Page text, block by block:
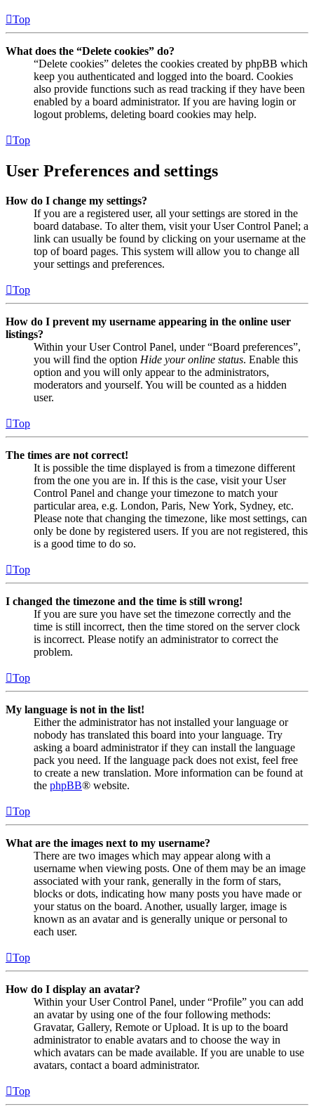
Top
What does the “Delete cookies” do?
“Delete cookies” deletes the cookies created by phpBB which
keep you authenticated and logged into the board. Cookies
also provide functions such as read tracking if they have been
enabled by a board administrator. If you are having login or
logout problems, deleting board cookies may help.
Top
User Preferences and settings
How do I change my settings?
If you are a registered user, all your settings are stored in the
board database. To alter them, visit your User Control Panel; a
link can usually be found by clicking on your username at the
top of board pages. This system will allow you to change all
your settings and preferences.
Top
How do I prevent my username appearing in the online user
listings?
Within your User Control Panel, under “Board preferences”,
you will find the option Hide your online status. Enable this
option and you will only appear to the administrators,
moderators and yourself. You will be counted as a hidden
user.
Top
The times are not correct!
It is possible the time displayed is from a timezone different
from the one you are in. If this is the case, visit your User
Control Panel and change your timezone to match your
particular area, e.g. London, Paris, New York, Sydney, etc.
Please note that changing the timezone, like most settings, can
only be done by registered users. If you are not registered, this
is a good time to do so.
Top
I changed the timezone and the time is still wrong!
If you are sure you have set the timezone correctly and the
time is still incorrect, then the time stored on the server clock
is incorrect. Please notify an administrator to correct the
problem.
Top
My language is not in the list!
Either the administrator has not installed your language or
nobody has translated this board into your language. Try
asking a board administrator if they can install the language
pack you need. If the language pack does not exist, feel free
to create a new translation. More information can be found at
the phpBB® website.
Top
What are the images next to my username?
There are two images which may appear along with a
username when viewing posts. One of them may be an image
associated with your rank, generally in the form of stars,
blocks or dots, indicating how many posts you have made or
your status on the board. Another, usually larger, image is
known as an avatar and is generally unique or personal to
each user.
Top
How do I display an avatar?
Within your User Control Panel, under “Profile” you can add
an avatar by using one of the four following methods:
Gravatar, Gallery, Remote or Upload. It is up to the board
administrator to enable avatars and to choose the way in
which avatars can be made available. If you are unable to use
avatars, contact a board administrator.
Top